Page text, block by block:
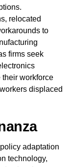
relocated
to
firms seek
their workforce
displaced
adaptation
technology,